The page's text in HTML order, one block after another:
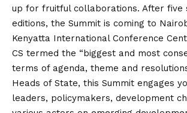
up for fruitful collaborations. After five
editions, the Summit is coming to
Kenyatta International Conference
CS termed the “biggest and most
terms of agenda, theme and
Heads of State, this Summit engages
leaders, policymakers, development